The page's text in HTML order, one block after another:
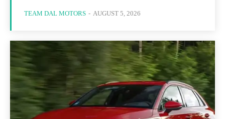
TEAM DAL MOTORS - AUGUST 5, 2026